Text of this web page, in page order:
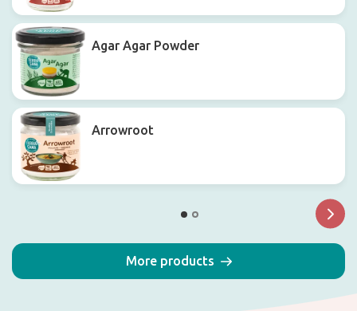
Agar Agar Powder
Arrowroot
More products